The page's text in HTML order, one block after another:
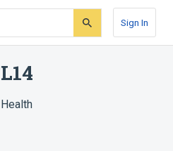
Sign In